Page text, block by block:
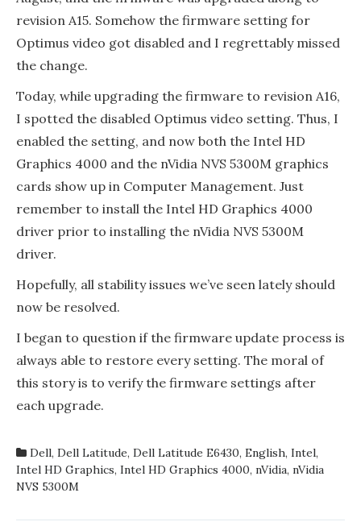
and
the
firmware
Optimus
video
revision A15. Somehow the firmware setting for
Optimus video got disabled and I regrettably missed
the change.
Today, while upgrading the firmware to revision A16,
I spotted the disabled Optimus video setting. Thus, I
enabled the setting, and now both the Intel HD
Graphics 4000 and the nVidia NVS 5300M graphics
cards show up in Computer Management. Just
remember to install the Intel HD Graphics 4000
driver prior to installing the nVidia NVS 5300M
driver.
Hopefully, all stability issues we’ve seen lately should
now be resolved.
I began to question if the firmware update process is
always able to restore every setting. The moral of
this story is to verify the firmware settings after
each upgrade.
Dell, Dell Latitude, Dell Latitude E6430, English, Intel,
Intel HD Graphics, Intel HD Graphics 4000, nVidia, nVidia
NVS 5300M